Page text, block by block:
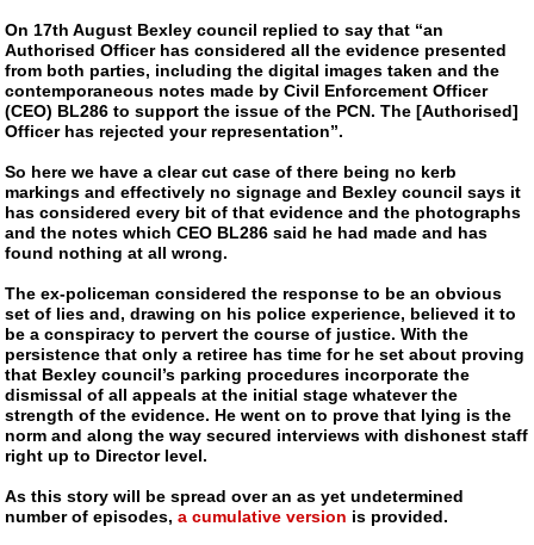
On 17th August Bexley council replied to say that “an
Authorised Officer has considered all the evidence presented
from both parties, including the digital images taken and the
contemporaneous notes made by Civil Enforcement Officer
(CEO) BL286 to support the issue of the PCN. The [Authorised]
Officer has rejected your representation”.
So here we have a clear cut case of there being no kerb
markings and effectively no signage and Bexley council says it
has considered every bit of that evidence and the photographs
and the notes which CEO BL286 said he had made and has
found nothing at all wrong.
Theex-policeman considered the response to be an obvious
set of lies and, drawing on his police experience, believed it to
be a conspiracy to pervert the course of justice. With the
persistence that only a retiree has time for he set about proving
that Bexley council’s parking procedures incorporate the
dismissal of all appeals at the initial stage whatever the
strength of the evidence. He went on to prove that lying is the
norm and along the way secured interviews with dishonest staff
right up to Director level.
As this story will be spread over an as yet undetermined
number of episodes,a cumulative version is provided.